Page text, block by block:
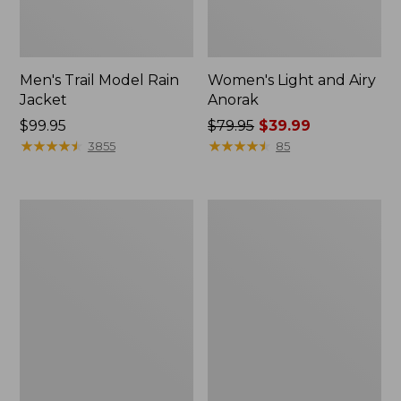
Men's Trail Model Rain
Jacket
Price:
$99.95
$99.95
★★★★★
★★★★★ 3855
Women's Light and Airy
Anorak
Price
was
$79.95 $39.99
★★★★★
★★★★★ 85